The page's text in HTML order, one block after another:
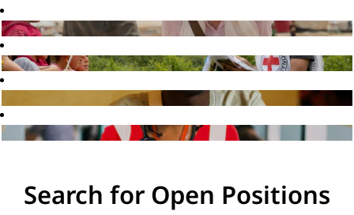
Search for Open Positions